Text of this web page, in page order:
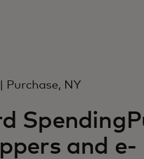
Purchase, NY
and e-